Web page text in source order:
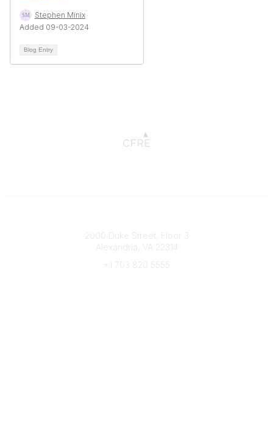
Stephen Minix
Added 09-03-2024
Blog Entry
2000 Duke Street, Floor 3
Alexandria, VA 22314
+1 703 820 5555